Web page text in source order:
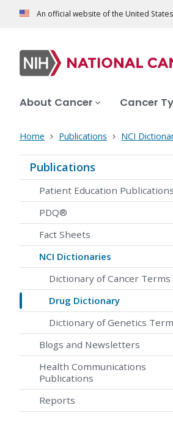
An official website of the United
About Cancer Cancer
Home Publications NCI
Publications
Patient Education Publications
PDQ®
Fact Sheets
NCI Dictionaries
Dictionary of Cancer Terms
Drug Dictionary
Dictionary of Genetics
Blogs and Newsletters
Health Communications
Publications
Reports